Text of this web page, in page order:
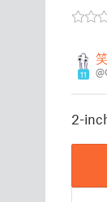
11
2-